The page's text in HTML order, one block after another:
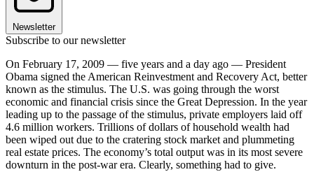
Newsletter
Subscribe to our newsletter
On February 17, 2009 — five years and a day ago — President
Obama signed the American Reinvestment and Recovery Act, better
known as the stimulus. The U.S. was going through the worst
economic and financial crisis since the Great Depression. In the year
leading up to the passage of the stimulus, private employers laid off
4.6 million workers. Trillions of dollars of household wealth had
been wiped out due to the cratering stock market and plummeting
real estate prices. The economy’s total output was in its most severe
downturn in the post-war era. Clearly, something had to give.